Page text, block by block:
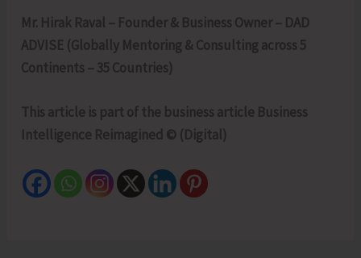
Mr. Hirak Raval – Founder & Business Owner – DAD
ADVISE (Globally Mentoring & Consulting across 5
Continents – 35 Countries)
This article is part of the business article Business
Intelligence Reimagined © (Digital)